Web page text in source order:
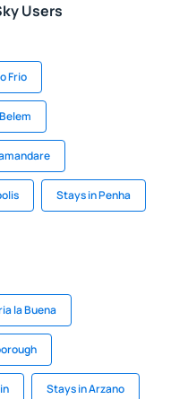
Users
Frio
Stays in Penha
la Buena
Stays in Arzano